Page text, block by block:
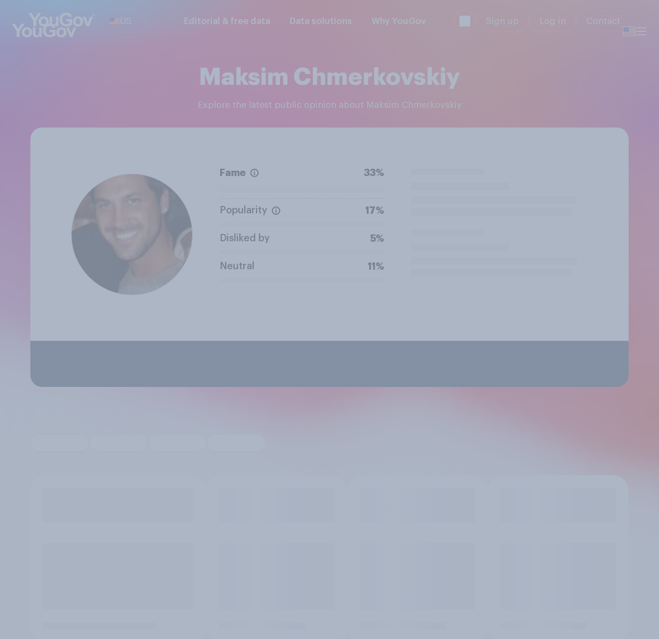
US Editorial & free data Data solutions Why YouGov Sign up Log in Contact
Maksim Chmerkovskiy
Explore the latest public opinion about Maksim Chmerkovskiy
Fame 33%
Popularity 17%
Disliked by 5%
Neutral 11%